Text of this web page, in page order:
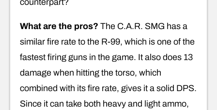
What are the pros? The C.A.R. SMG has a
similar fire rate to the R-99, which is one of the
fastest firing guns in the game. It also does 13
damage when hitting the torso, which
combined with its fire rate, gives it a solid DPS.
Since it can take both heavy and light ammo,